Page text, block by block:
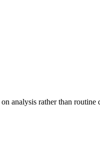
analysis rather than routine